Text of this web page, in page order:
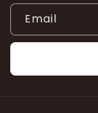
Email